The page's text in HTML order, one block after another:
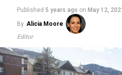
Published 5 years ago on May 12, 2021
By Alicia Moore
Editor